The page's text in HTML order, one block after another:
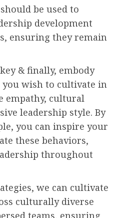
be used to
development
ensuring they remain
& finally, embody
wish to cultivate in
empathy, cultural
leadership style. By
you can inspire your
these behaviors,
throughout
we can cultivate
culturally diverse
teams, ensuring